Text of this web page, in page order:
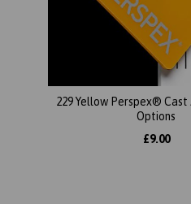
229 Yellow Perspex®
Options
£9.00